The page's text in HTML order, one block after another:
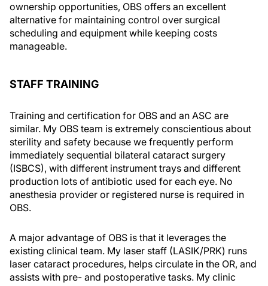
ownership opportunities, OBS offers an excellent
alternative for maintaining control over surgical
scheduling and equipment while keeping costs
manageable.
STAFF TRAINING
Training and certification for OBS and an ASC are
similar. My OBS team is extremely conscientious about
sterility and safety because we frequently perform
immediately sequential bilateral cataract surgery
(ISBCS), with different instrument trays and different
production lots of antibiotic used for each eye. No
anesthesia provider or registered nurse is required in
OBS.
A major advantage of OBS is that it leverages the
existing clinical team. My laser staff (LASIK/PRK) runs
laser cataract procedures, helps circulate in the OR, and
assists with pre- and postoperative tasks. My clinic